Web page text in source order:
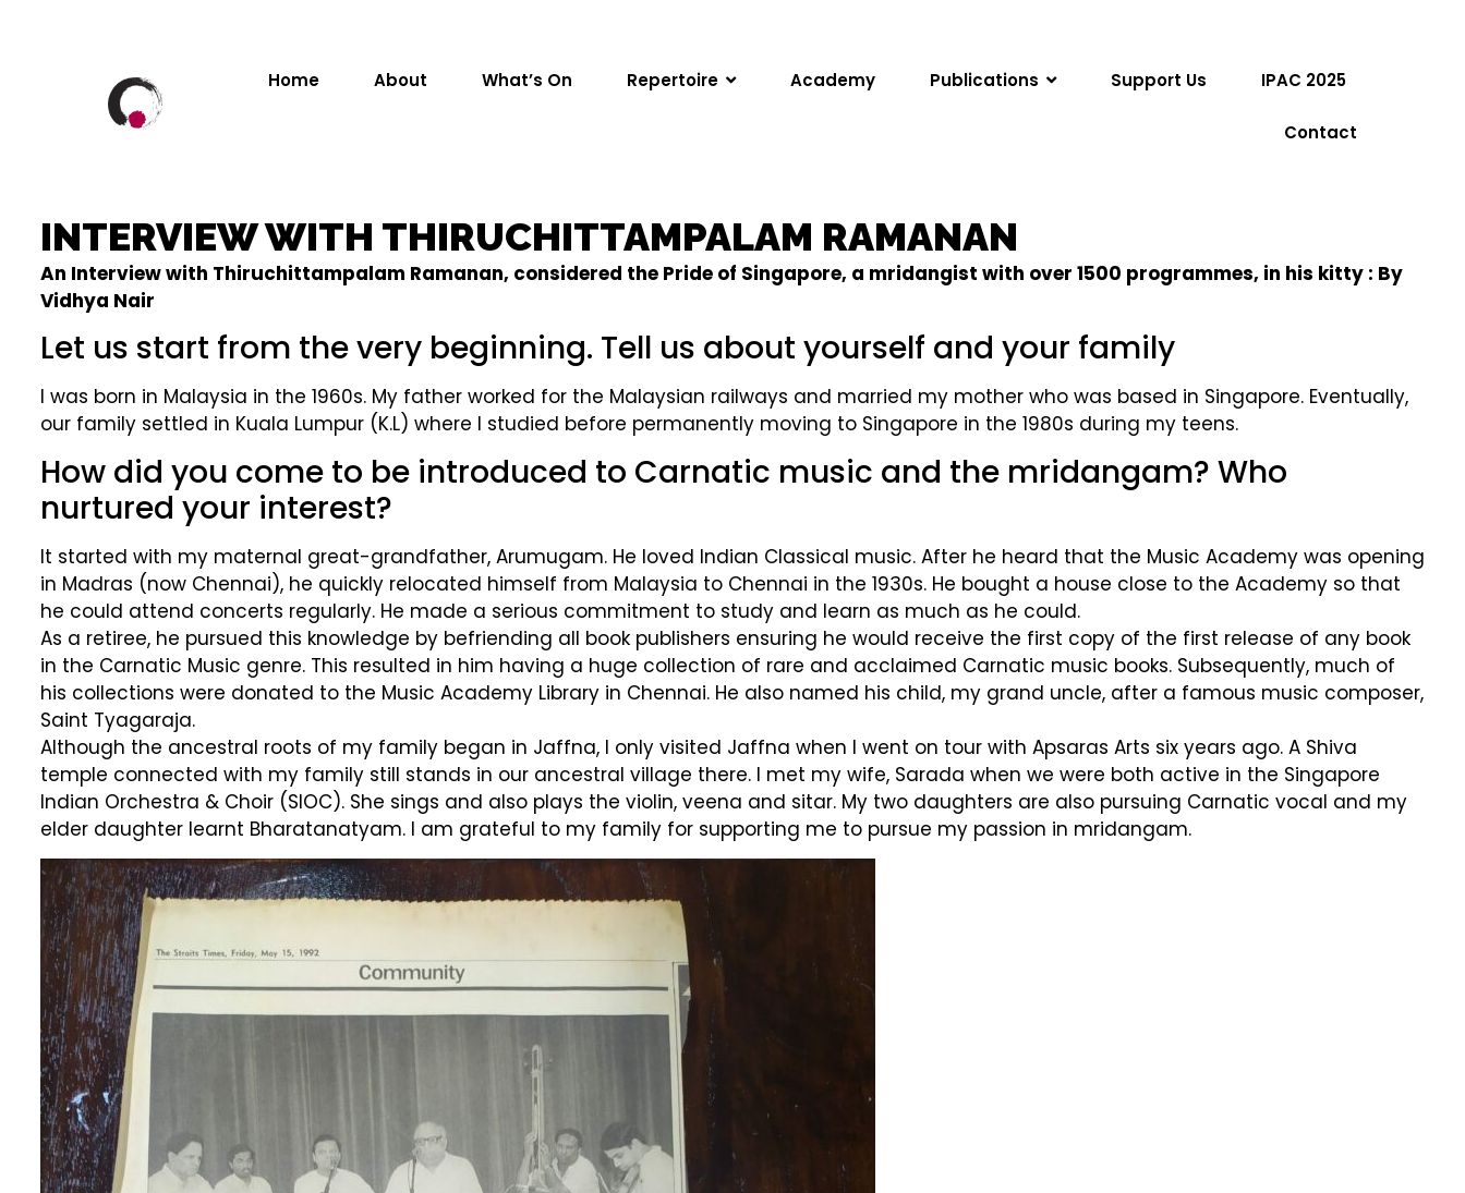
Home About What’s On Repertoire Academy Publications Support Us IPAC 2025
Contact
INTERVIEW WITH THIRUCHITTAMPALAM RAMANAN
An Interview with Thiruchittampalam Ramanan, considered the Pride of Singapore, a mridangist with over 1500 programmes, in his kitty : By
Vidhya Nair
Let us start from the very beginning. Tell us about yourself and your family
I was born in Malaysia in the 1960s. My father worked for the Malaysian railways and married my mother who was based in Singapore. Eventually,
our family settled in Kuala Lumpur (K.L) where I studied before permanently moving to Singapore in the 1980s during my teens.
How did you come to be introduced to Carnatic music and the mridangam? Who
nurtured your interest?
It started with my maternal great-grandfather, Arumugam. He loved Indian Classical music. After he heard that the Music Academy was opening
in Madras (now Chennai), he quickly relocated himself from Malaysia to Chennai in the 1930s. He bought a house close to the Academy so that
he could attend concerts regularly. He made a serious commitment to study and learn as much as he could.
As a retiree, he pursued this knowledge by befriending all book publishers ensuring he would receive the first copy of the first release of any book
in the Carnatic Music genre. This resulted in him having a huge collection of rare and acclaimed Carnatic music books. Subsequently, much of
his collections were donated to the Music Academy Library in Chennai. He also named his child, my grand uncle, after a famous music composer,
Saint Tyagaraja.
Although the ancestral roots of my family began in Jaffna, I only visited Jaffna when I went on tour with Apsaras Arts six years ago. A Shiva
temple connected with my family still stands in our ancestral village there. I met my wife, Sarada when we were both active in the Singapore
Indian Orchestra & Choir (SIOC). She sings and also plays the violin, veena and sitar. My two daughters are also pursuing Carnatic vocal and my
elder daughter learnt Bharatanatyam. I am grateful to my family for supporting me to pursue my passion in mridangam.